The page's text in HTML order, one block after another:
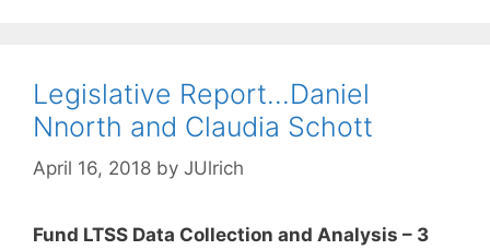
Legislative Report…Daniel
Nnorth and Claudia Schott
April 16, 2018 by JUlrich
Fund LTSS Data Collection and Analysis – 3